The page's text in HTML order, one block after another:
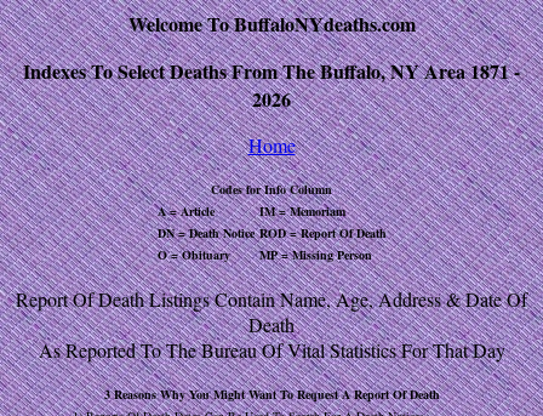
Welcome To BuffaloNYdeaths.com
Indexes To Select Deaths From The Buffalo, NY Area 1871 -
2026
Home
Codes for Info Column
A = Article
IM = Memoriam
DN = Death Notice ROD = Report Of Death
O = Obituary
MP = Missing Person
Report Of Death Listings Contain Name, Age, Address & Date Of
Death
As Reported To The Bureau Of Vital Statistics For That Day
3 Reasons Why You Might Want To Request A Report Of Death